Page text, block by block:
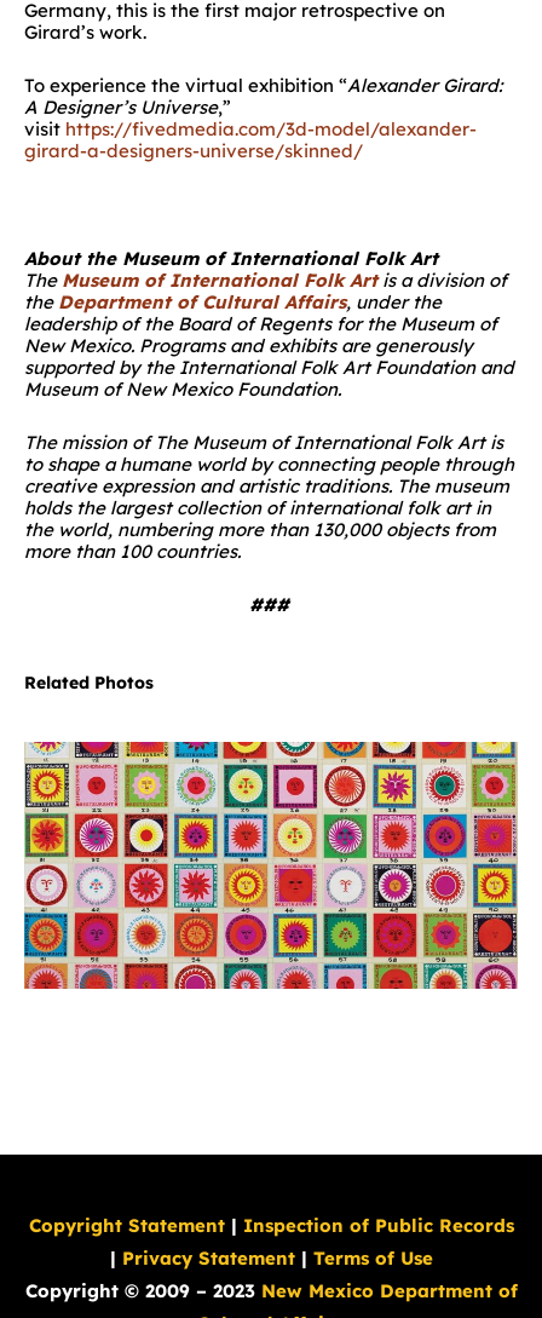
Germany, this is the first major retrospective on
Girard’s work.
To experience the virtual exhibition “Alexander Girard:
A Designer’s Universe,”
visit https://fivedmedia.com/3d-model/alexander-
girard-a-designers-universe/skinned/
About the Museum of International Folk Art
The Museum of International Folk Artis a division of
the Department of Cultural Affairs, under the
leadership of the Board of Regents for the Museum of
New Mexico. Programs and exhibits are generously
supported by the International Folk Art Foundation and
Museum of New Mexico Foundation.
The mission of The Museum of International Folk Art is
to shape a humane world by connecting people through
creative expression and artistic traditions. The museum
holds the largest collection of international folk art in
the world, numbering more than 130,000 objects from
more than 100 countries.
###
Related Photos
Copyright Statement| Inspection of Public Records
| Privacy Statement| Terms of Use
Copyright © 2009 – 2023 New Mexico Department of